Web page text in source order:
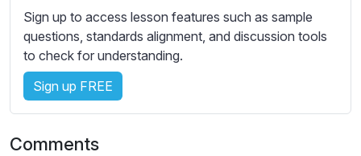
i
n
Sign up to access lesson features such as sample
questions, standards alignment, and discussion tools
to check for understanding.
Sign up FREE
Comments